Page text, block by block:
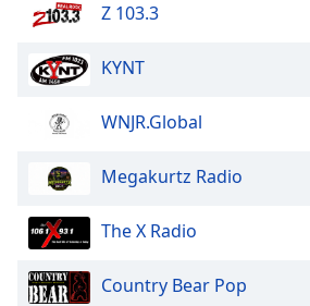
Z 103.3
KYNT
WNJR.Global
Megakurtz Radio
The X Radio
Country Bear Pop